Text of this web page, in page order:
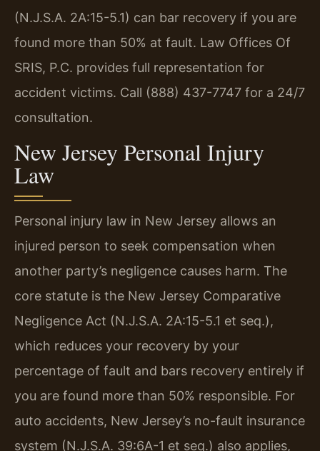
(N.J.S.A. 2A:15-5.1) can bar recovery if you are
found more than 50% at fault. Law Offices Of
SRIS, P.C. provides full representation for
accident victims. Call (888) 437-7747 for a 24/7
consultation.
New Jersey Personal Injury
Law
Personal injury law in New Jersey allows an
injured person to seek compensation when
another party’s negligence causes harm. The
core statute is the New Jersey Comparative
Negligence Act (N.J.S.A. 2A:15-5.1 et seq.),
which reduces your recovery by your
percentage of fault and bars recovery entirely if
you are found more than 50% responsible. For
auto accidents, New Jersey’s no-fault insurance
system (N.J.S.A. 39:6A-1 et seq.) also applies,